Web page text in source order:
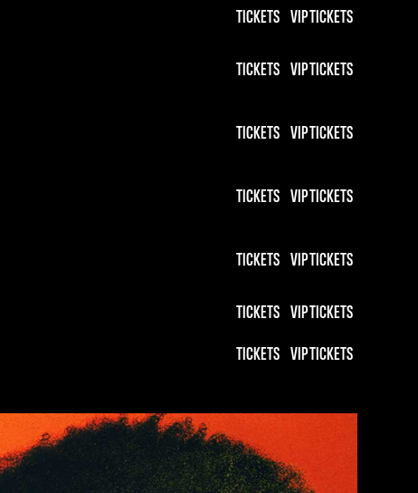
TICKETS VIP TICKETS
TICKETS VIP TICKETS
TICKETS VIP TICKETS
TICKETS VIP TICKETS
TICKETS VIP TICKETS
TICKETS VIP TICKETS
TICKETS VIP TICKETS